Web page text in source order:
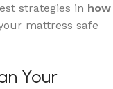
strategies in how
mattress safe
Your